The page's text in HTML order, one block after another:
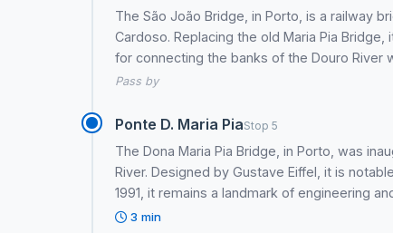
The São João Bridge, in Porto, is a railway
Cardoso. Replacing the old Maria Pia
for connecting the banks of the Douro River
Pass by
Ponte D. Maria PiaStop 5
The Dona Maria Pia Bridge, in Porto, was
River. Designed by Gustave Eiffel, it is
1991, it remains a landmark of engineering
3 min